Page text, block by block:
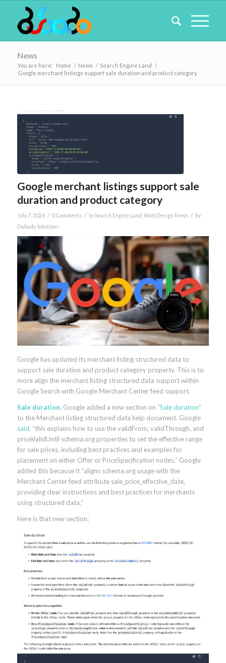
News
You are here: Home / News / Search Engine Land /
Google merchant listings support sale duration and product category
Google merchant listings support sale
duration and product category
July 7, 2026 / 0 Comments / in Search Engine Land Web Design News /
by
Dubado Solutions
Google has updated its merchant listing structured data to
support sale duration and product category property. This is to
more align the merchant listing structured data support within
Google Search with Google Merchant Center feed support.
Sale duration. Google added a new section on “Sale duration”
to the Merchant listing structured data help document. Google
said, “this explains how to use the validFrom, validThrough, and
priceValidUntil schema.org properties to set the effective range
for sale prices, including best practices and examples for
placement on either Offer or PriceSpecification nodes.” Google
added this because it “aligns schema.org usage with the
Merchant Center feed attribute sale_price_effective_date,
providing clear instructions and best practices for merchants
using structured data.”
Here is that new section: